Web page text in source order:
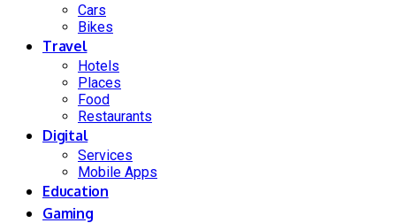
Cars
Bikes
Travel
Hotels
Places
Food
Restaurants
Digital
Services
Mobile Apps
Education
Gaming